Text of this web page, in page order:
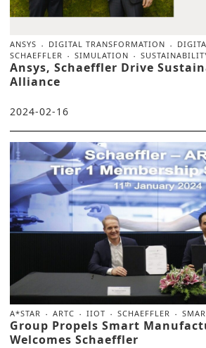
ANSYS DIGITAL TRANSFORMATION
SCHAEFFLER
SIMULATION
Ansys, Schaeffler Drive
Alliance
2024-02-16
A*STAR ARTC IIOT SCHAEFFLER
Group Propels Smart
Welcomes Schaeffler